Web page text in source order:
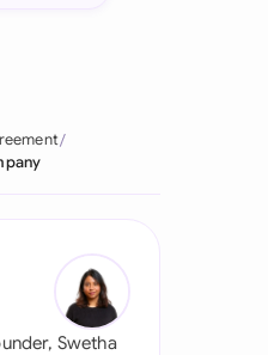
Swetha